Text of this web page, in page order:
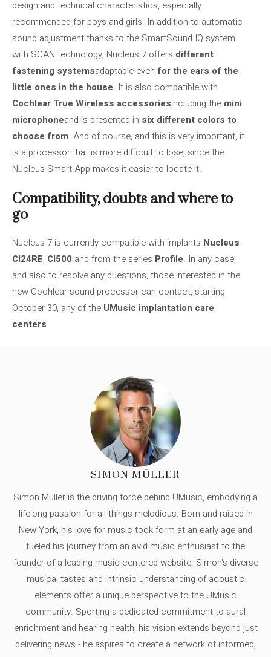
design and technical characteristics, especially
recommended for boys and girls. In addition to automatic
sound adjustment thanks to the SmartSound IQ system
with SCAN technology, Nucleus 7 offers different
fastening systemsadaptable even for the ears of the
little ones in the house. It is also compatible with
Cochlear True Wireless accessoriesincluding the mini
microphoneand is presented in six different colors to
choose from. And of course, and this is very important, it
is a processor that is more difficult to lose, since the
Nucleus Smart App makes it easier to locate it.
Compatibility, doubts and where to
go
Nucleus 7 is currently compatible with implants Nucleus
CI24RE, CI500 and from the series Profile. In any case,
and also to resolve any questions, those interested in the
new Cochlear sound processor can contact, starting
October 30, any of the UMusic implantation care
centers.
SIMON MÜLLER
Simon Müller is the driving force behind UMusic, embodying a
lifelong passion for all things melodious. Born and raised in
New York, his love for music took form at an early age and
fueled his journey from an avid music enthusiast to the
founder of a leading music-centered website. Simon's diverse
musical tastes and intrinsic understanding of acoustic
elements offer a unique perspective to the UMusic
community. Sporting a dedicated commitment to aural
enrichment and hearing health, his vision extends beyond just
delivering news - he aspires to create a network of informed,